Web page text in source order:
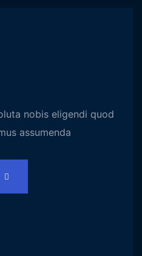
nobis eligendi quod
assumenda